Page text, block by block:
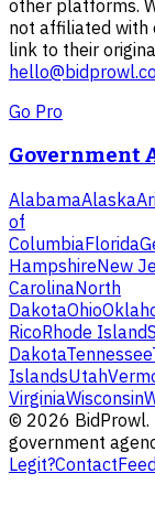
other platforms.
not affiliated with
link to their
Go Pro
Government
AlabamaAlaska
of
ColumbiaFlorida
HampshireNew
CarolinaNorth
DakotaOhio
RicoRhode Island
DakotaTennessee
IslandsUtah
VirginiaWisconsin
© 2026
government
Legit?Contact